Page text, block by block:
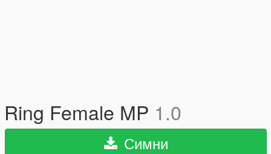
Ring Female MP 1.0
Симни